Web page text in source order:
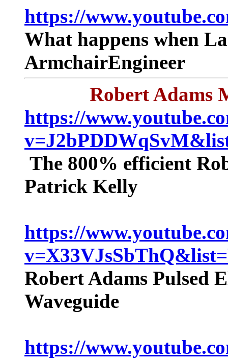
https://
What happens when
ArmchairEngineer
Robert Adams
https://
The 800% efficient
Patrick Kelly
https://
Robert Adams Pulsed
Waveguide
https://